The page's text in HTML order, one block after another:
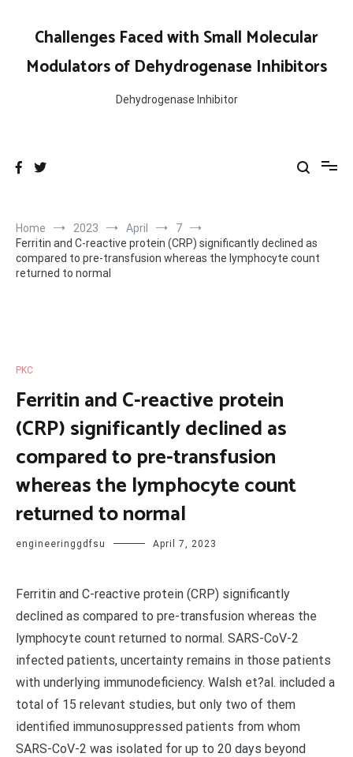
contentChallenges Faced with Small Molecular
Modulators of Dehydrogenase Inhibitors
Dehydrogenase Inhibitor
Home 2023 April
7
Ferritin and C-reactive protein (CRP) significantly declined as
compared to pre-transfusion whereas the lymphocyte count
returned to normal
PKC
Ferritin and C-reactive protein
(CRP) significantly declined as
compared to pre-transfusion
whereas the lymphocyte count
returned to normal
engineeringgdfsu April 7, 2023
Ferritin and C-reactive protein (CRP) significantly
declined as compared to pre-transfusion whereas the
lymphocyte count returned to normal. SARS-CoV-2
infected patients, uncertainty remains in those patients
with underlying immunodeficiency. Walsh et?al. included a
total of 15 relevant studies, but only two of them
identified immunosuppressed patients from whom
SARS-CoV-2 was isolated for up to 20 days beyond